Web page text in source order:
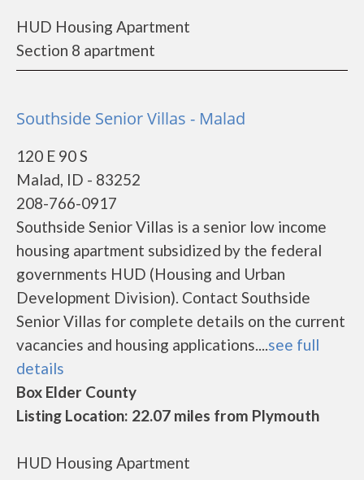
HUD Housing Apartment
Section 8 apartment
Southside Senior Villas - Malad
120 E 90 S
Malad, ID - 83252
208-766-0917
Southside Senior Villas is a senior low income
housing apartment subsidized by the federal
governments HUD (Housing and Urban
Development Division). Contact Southside
Senior Villas for complete details on the current
vacancies and housing applications....see full
details
Box Elder County
Listing Location: 22.07 miles from Plymouth
HUD Housing Apartment